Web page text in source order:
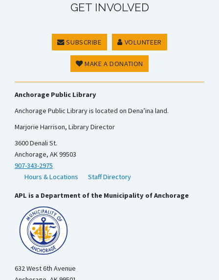
GET INVOLVED
SUBSCRIBE VOLUNTEER
MAKE A DONATION
Anchorage Public Library
Anchorage Public Library is located on Dena’ina land.
Marjorie Harrison, Library Director
3600 Denali St.
Anchorage, AK 99503
907-343-2975
Hours & Locations
Staff Directory
APL is a Department of the Municipality of Anchorage
632 West 6th Avenue